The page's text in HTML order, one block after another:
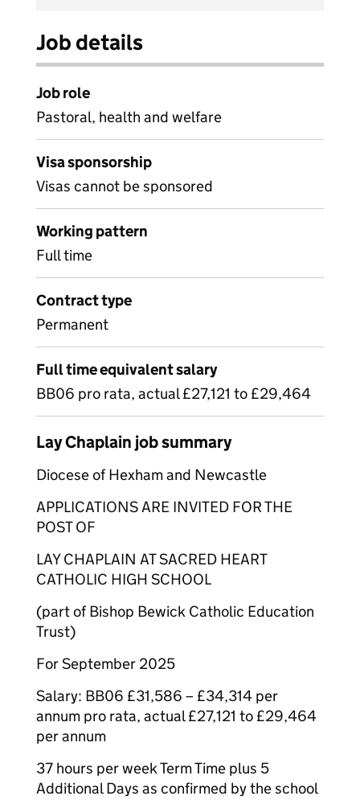
Job details
Job role
Pastoral, health and welfare
Visa sponsorship
Visas cannot be sponsored
Working pattern
Full time
Contract type
Permanent
Full time equivalent salary
BB06 pro rata, actual £27,121 to £29,464
Lay Chaplain job summary
Diocese of Hexham and Newcastle
APPLICATIONS ARE INVITED FOR THE
POST OF
LAY CHAPLAIN AT SACRED HEART
CATHOLIC HIGH SCHOOL
(part of Bishop Bewick Catholic Education
Trust)
For September 2025
Salary: BB06 £31,586 – £34,314 per
annum pro rata, actual £27,121 to £29,464
per annum
37 hours per week Term Time plus 5
Additional Days as confirmed by the school